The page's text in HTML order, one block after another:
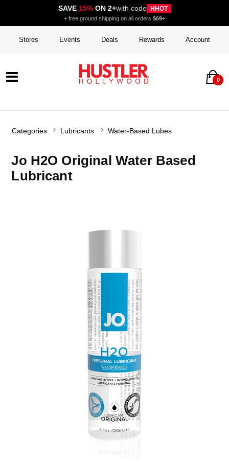
SAVE 15%ON 2+with code HHOT
+ free ground shipping on all orders $69+
Stores Events Deals Rewards Account
0
Categories Lubricants Water-Based Lubes
Jo H2O Original Water Based
Lubricant